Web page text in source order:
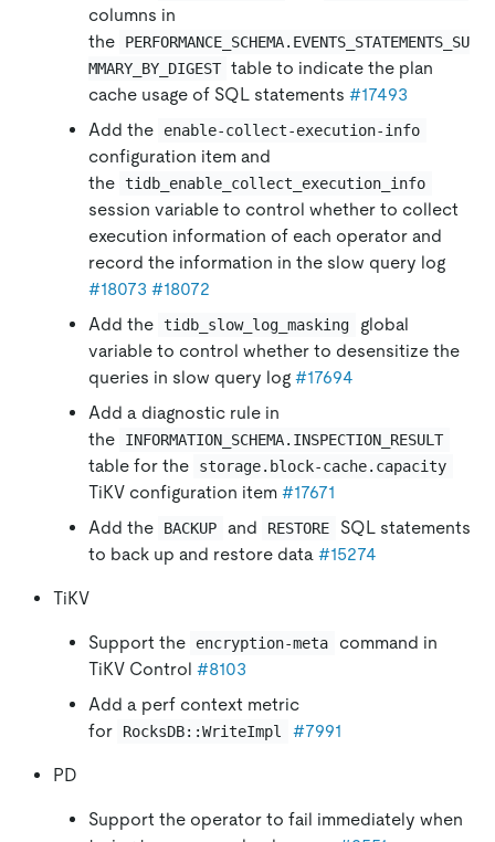
columns in
the
PERFORMANCE_SCHEMA.EVENTS_STATEMENTS_SU
MMARY_BY_DIGEST table to indicate the plan
cache usage of SQL statements #17493
Add the
enable-collect-execution-info
configuration item and
the tidb_enable_collect_execution_info
session variable to control whether to collect
execution information of each operator and
record the information in the slow query log
#18073 #18072
Add the tidb_slow_log_masking
global
variable to control whether to desensitize the
queries in slow query log #17694
Add a diagnostic rule in
the
INFORMATION_SCHEMA.INSPECTION_RESULT
table for the storage.block-cache.capacity
TiKV configuration item #17671
Add the
BACKUP and RESTORE
SQL statements
to back up and restore data #15274
TiKV
Support the encryption-meta
command in
TiKV Control #8103
Add a perf context metric
for
RocksDB::WriteImpl #7991
PD
Support the operator to fail immediately when